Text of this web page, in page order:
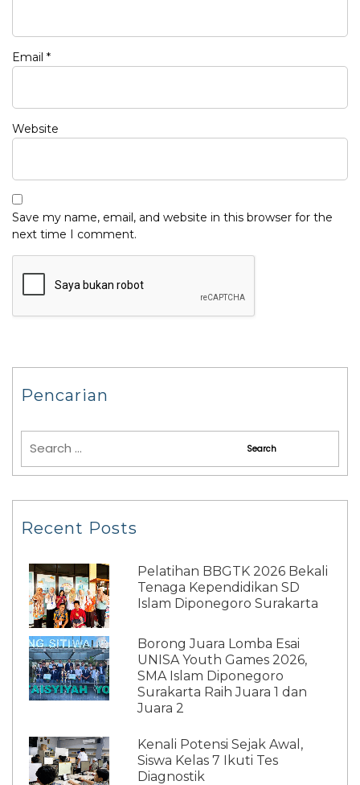
Email *
Website
Save my name, email, and website in this browser for the
next time I comment.
Pencarian
Recent Posts
Pelatihan BBGTK 2026 Bekali
Tenaga Kependidikan SD
Islam Diponegoro Surakarta
Borong Juara Lomba Esai
UNISA Youth Games 2026,
SMA Islam Diponegoro
Surakarta Raih Juara 1 dan
Juara 2
Kenali Potensi Sejak Awal,
Siswa Kelas 7 Ikuti Tes
Diagnostik